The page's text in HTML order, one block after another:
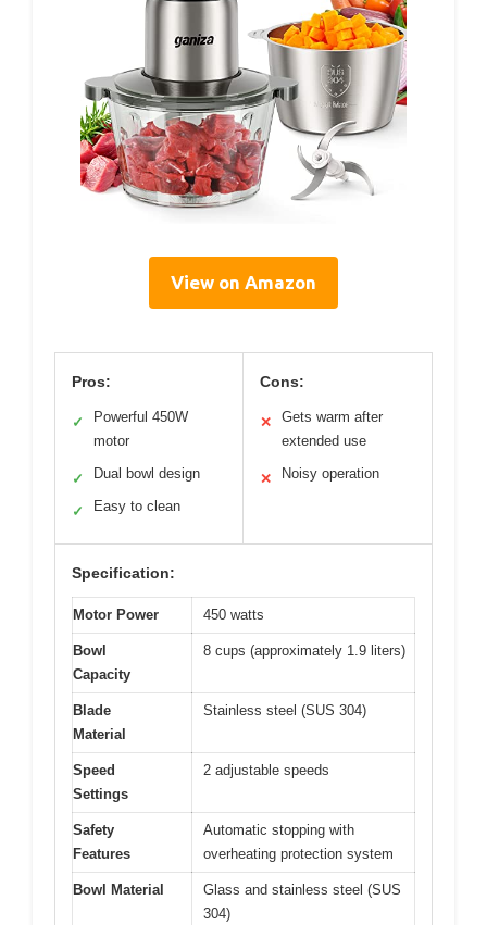
View on Amazon
Pros:
✓
Powerful 450W
motor
✓ Dual bowl design
✓ Easy to clean
Cons:
✕
Gets warm after
extended use
✕ Noisy operation
Specification:
Motor Power 450 watts
Bowl
Capacity
8 cups (approximately 1.9 liters)
Blade
Material
Stainless steel (SUS 304)
Speed
Settings
2 adjustable speeds
Safety
Features
Automatic stopping with
overheating protection system
Bowl Material
Glass and stainless steel (SUS
304)